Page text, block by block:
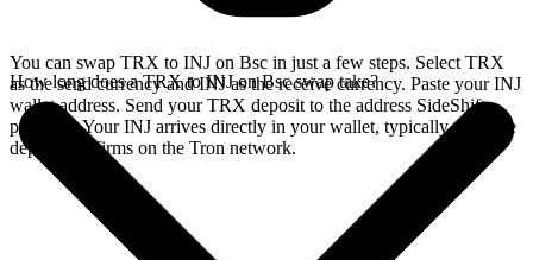
You can swap TRX to INJ on Bsc in just a few steps. Select TRX
as the send currency and INJ as the receive currency. Paste your INJ
wallet address. Send your TRX deposit to the address SideShift
provides. Your INJ arrives directly in your wallet, typically once the
deposit confirms on the Tron network.
How long does a TRX to INJ on Bsc swap take?